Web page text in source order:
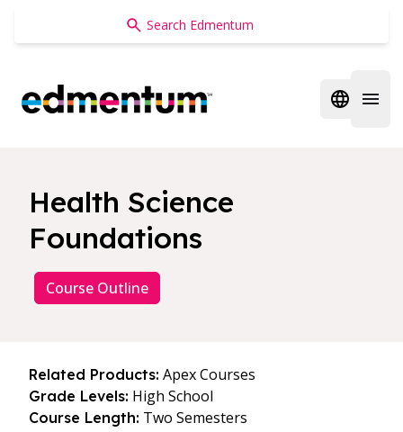
Edmentum
Open
Health Science
Foundations
Course Outline
Related Products: Apex Courses
Grade Levels: High School
Course Length: Two Semesters